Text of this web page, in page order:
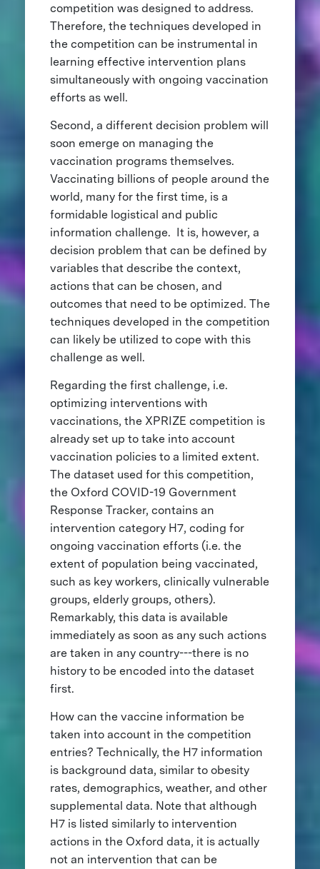
competition was designed to address.
Therefore, the techniques developed in
the competition can be instrumental in
learning effective intervention plans
simultaneously with ongoing vaccination
efforts as well.
Second, a different decision problem will
soon emerge on managing the
vaccination programs themselves.
Vaccinating billions of people around the
world, many for the first time, is a
formidable logistical and public
information challenge. It is, however, a
decision problem that can be defined by
variables that describe the context,
actions that can be chosen, and
outcomes that need to be optimized. The
techniques developed in the competition
can likely be utilized to cope with this
challenge as well.
Regarding the first challenge, i.e.
optimizing interventions with
vaccinations, the XPRIZE competition is
already set up to take into account
vaccination policies to a limited extent.
The dataset used for this competition,
the Oxford COVID-19 Government
Response Tracker, contains an
intervention category H7, coding for
ongoing vaccination efforts (i.e. the
extent of population being vaccinated,
such as key workers, clinically vulnerable
groups, elderly groups, others).
Remarkably, this data is available
immediately as soon as any such actions
are taken in any country---there is no
history to be encoded into the dataset
first.
How can the vaccine information be
taken into account in the competition
entries? Technically, the H7 information
is background data, similar to obesity
rates, demographics, weather, and other
supplemental data. Note that although
H7 is listed similarly to intervention
actions in the Oxford data, it is actually
not an intervention that can be